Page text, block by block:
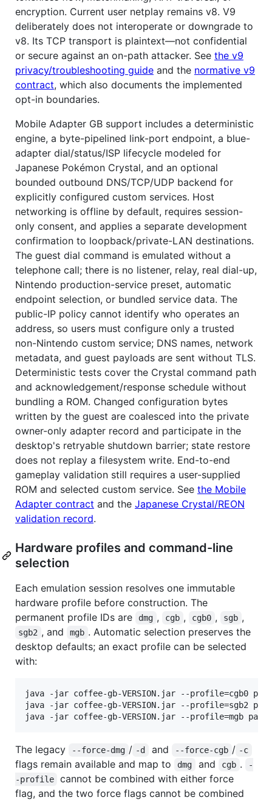
encryption. Current user netplay remains v8. V9
deliberately does not interoperate or downgrade to
v8. Its TCP transport is plaintext—not confidential
or secure against an on-path attacker. See the v9
privacy/troubleshooting guide and the normative v9
contract, which also documents the implemented
opt-in boundaries.
Mobile Adapter GB support includes a deterministic
engine, a byte-pipelined link-port endpoint, a blue-
adapter dial/status/ISP lifecycle modeled for
Japanese Pokémon Crystal, and an optional
bounded outbound DNS/TCP/UDP backend for
explicitly configured custom services. Host
networking is offline by default, requires session-
only consent, and applies a separate development
confirmation to loopback/private-LAN destinations.
The guest dial command is emulated without a
telephone call; there is no listener, relay, real dial-up,
Nintendo production-service preset, automatic
endpoint selection, or bundled service data. The
public-IP policy cannot identify who operates an
address, so users must configure only a trusted
non-Nintendo custom service; DNS names, network
metadata, and guest payloads are sent without TLS.
Deterministic tests cover the Crystal command path
and acknowledgement/response schedule without
bundling a ROM. Changed configuration bytes
written by the guest are coalesced into the private
owner-only adapter record and participate in the
desktop's retryable shutdown barrier; state restore
does not replay a filesystem write. End-to-end
gameplay validation still requires a user-supplied
ROM and selected custom service. See the Mobile
Adapter contract and the Japanese Crystal/REON
validation record.
Hardware profiles and command-line
selection
Each emulation session resolves one immutable
hardware profile before construction. The
permanent profile IDs are
dmg , cgb , cgb0 , sgb ,
sgb2 , and mgb . Automatic selection preserves the
desktop defaults; an exact profile can be selected
with:
java -jar coffee-gb-VERSION.jar --profile=cgb0
java -jar coffee-gb-VERSION.jar --profile=sgb2
java -jar coffee-gb-VERSION.jar --profile=mgb path/
The legacy --force-dmg / -d and --force-cgb / -c
flags remain available and map to dmg and cgb .
-
-profile
cannot be combined with either force
flag, and the two force flags cannot be combined